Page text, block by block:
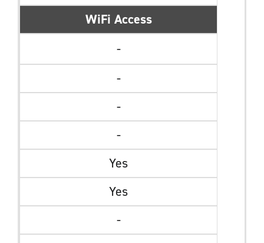
WiFi Access
-
-
-
-
Yes
Yes
-